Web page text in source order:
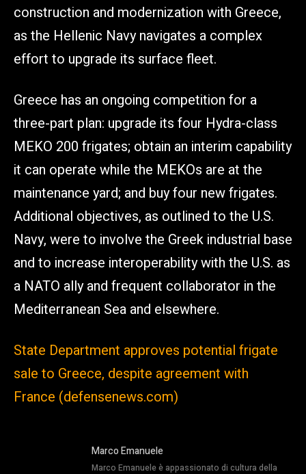
construction and modernization with Greece,
as the Hellenic Navy navigates a complex
effort to upgrade its surface fleet.
Greece has an ongoing competition for a
three-part plan: upgrade its four Hydra-class
MEKO 200 frigates; obtain an interim capability
it can operate while the MEKOs are at the
maintenance yard; and buy four new frigates.
Additional objectives, as outlined to the U.S.
Navy, were to involve the Greek industrial base
and to increase interoperability with the U.S. as
a NATO ally and frequent collaborator in the
Mediterranean Sea and elsewhere.
State Department approves potential frigate
sale to Greece, despite agreement with
France (defensenews.com)
Marco Emanuele
Marco Emanuele è appassionato di cultura della